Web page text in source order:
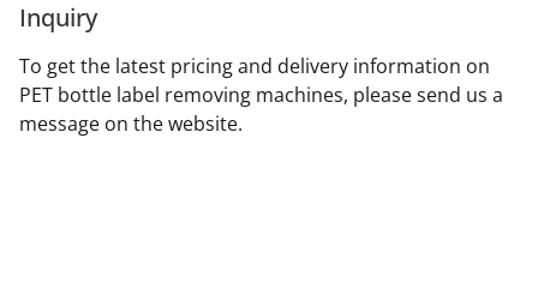
Inquiry
To get the latest pricing and delivery information on
PET bottle label removing machines, please send us a
message on the website.